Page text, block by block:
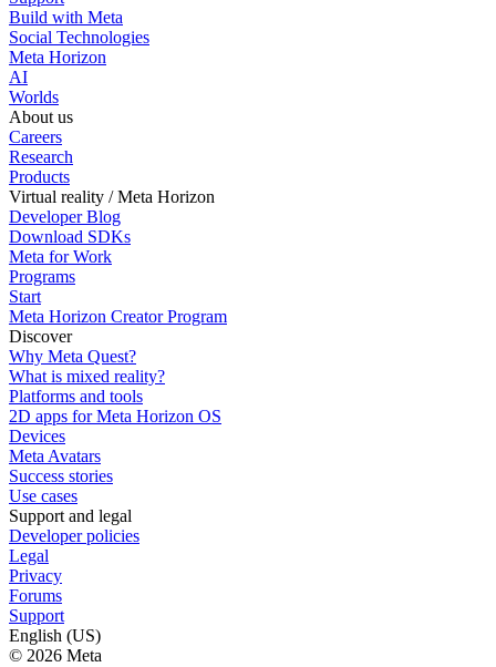
Build with Meta
Social Technologies
Meta Horizon
AI
Worlds
About us
Careers
Research
Products
Virtual reality / Meta Horizon
Developer Blog
Download SDKs
Meta for Work
Programs
Start
Meta Horizon Creator Program
Discover
Why Meta Quest?
What is mixed reality?
Platforms and tools
2D apps for Meta Horizon OS
Devices
Meta Avatars
Success stories
Use cases
Support and legal
Developer policies
Legal
Privacy
Forums
Support
English (US)
© 2026 Meta